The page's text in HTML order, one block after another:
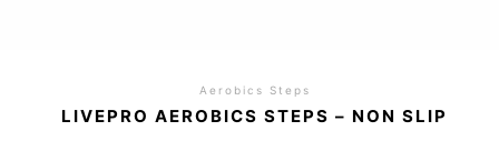
Aerobics Steps
LIVEPRO AEROBICS STEPS – NON SLIP